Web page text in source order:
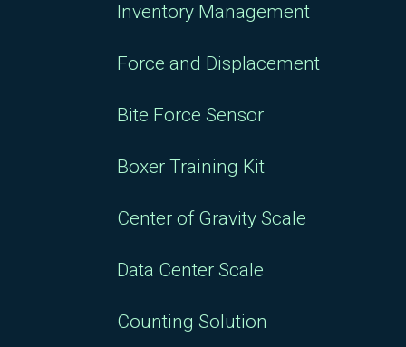
Inventory Management
Force and Displacement
Bite Force Sensor
Boxer Training Kit
Center of Gravity Scale
Data Center Scale
Counting Solution